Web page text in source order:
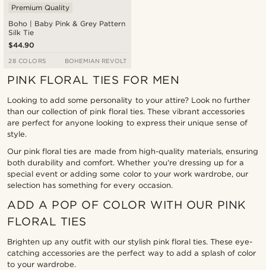
Boho | Baby Pink & Grey Pattern
Silk Tie
Premium Quality
$44.90
28 COLORS BOHEMIAN REVOLT
PINK FLORAL TIES FOR MEN
Looking to add some personality to your attire? Look no further
than our collection of pink floral ties. These vibrant accessories
are perfect for anyone looking to express their unique sense of
style.
Our pink floral ties are made from high-quality materials, ensuring
both durability and comfort. Whether you're dressing up for a
special event or adding some color to your work wardrobe, our
selection has something for every occasion.
ADD A POP OF COLOR WITH OUR PINK
FLORAL TIES
Brighten up any outfit with our stylish pink floral ties. These eye-
catching accessories are the perfect way to add a splash of color
to your wardrobe.